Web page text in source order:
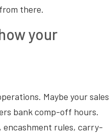
there.
your
Maybe your sales
bank comp-off hours.
encashment rules, carry-